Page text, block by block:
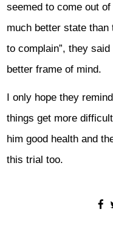
seemed to come out
much better state
to complain”, they
better frame of mind.
I only hope they
things get more
him good health and
this trial too.